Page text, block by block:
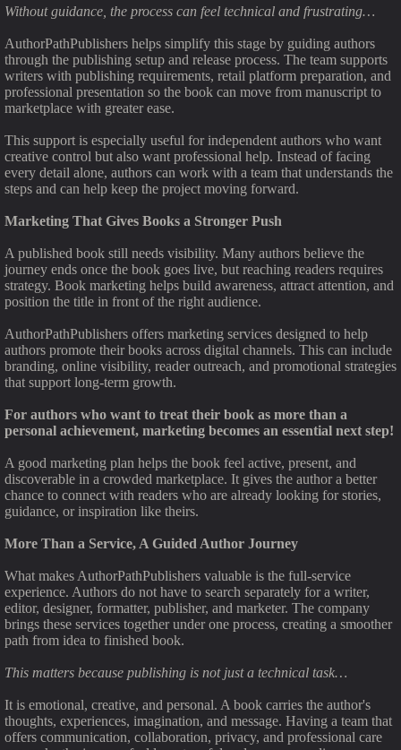
Without guidance, the process can feel technical and frustrating…
AuthorPathPublishers helps simplify this stage by guiding authors
through the publishing setup and release process. The team supports
writers with publishing requirements, retail platform preparation, and
professional presentation so the book can move from manuscript to
marketplace with greater ease.
This support is especially useful for independent authors who want
creative control but also want professional help. Instead of facing
every detail alone, authors can work with a team that understands the
steps and can help keep the project moving forward.
Marketing That Gives Books a Stronger Push
A published book still needs visibility. Many authors believe the
journey ends once the book goes live, but reaching readers requires
strategy. Book marketing helps build awareness, attract attention, and
position the title in front of the right audience.
AuthorPathPublishers offers marketing services designed to help
authors promote their books across digital channels. This can include
branding, online visibility, reader outreach, and promotional strategies
that support long-term growth.
For authors who want to treat their book as more than a
personal achievement, marketing becomes an essential next step!
A good marketing plan helps the book feel active, present, and
discoverable in a crowded marketplace. It gives the author a better
chance to connect with readers who are already looking for stories,
guidance, or inspiration like theirs.
More Than a Service, A Guided Author Journey
What makes AuthorPathPublishers valuable is the full-service
experience. Authors do not have to search separately for a writer,
editor, designer, formatter, publisher, and marketer. The company
brings these services together under one process, creating a smoother
path from idea to finished book.
This matters because publishing is not just a technical task…
It is emotional, creative, and personal. A book carries the author's
thoughts, experiences, imagination, and message. Having a team that
offers communication, collaboration, privacy, and professional care